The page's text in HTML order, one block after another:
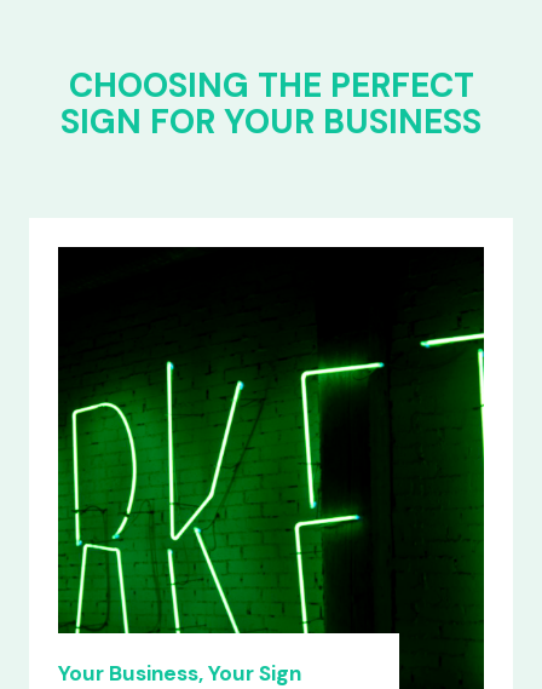
CHOOSING THE PERFECT
SIGN FOR YOUR BUSINESS
Your Business, Your Sign